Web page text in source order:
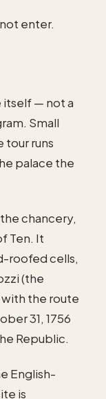
enter.
itself — not a
Small
tour runs
palace the
chancery,
Ten. It
roofed cells,
(the
the route
31, 1756
Republic.
English-
is